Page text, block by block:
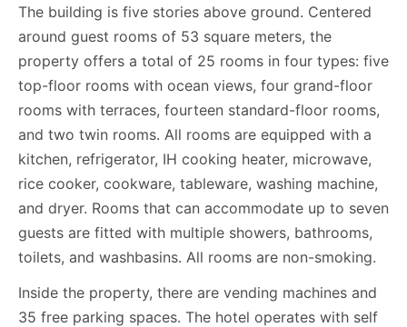
The building is five stories above ground. Centered
around guest rooms of 53 square meters, the
property offers a total of 25 rooms in four types: five
top-floor rooms with ocean views, four grand-floor
rooms with terraces, fourteen standard-floor rooms,
and two twin rooms. All rooms are equipped with a
kitchen, refrigerator, IH cooking heater, microwave,
rice cooker, cookware, tableware, washing machine,
and dryer. Rooms that can accommodate up to seven
guests are fitted with multiple showers, bathrooms,
toilets, and washbasins. All rooms are non-smoking.
Inside the property, there are vending machines and
35 free parking spaces. The hotel operates with self